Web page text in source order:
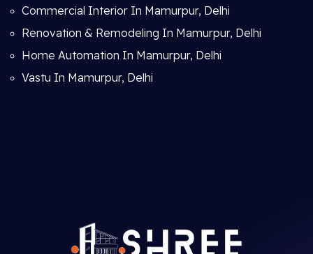
Commercial Interior In Mamurpur, Delhi
Renovation & Remodeling In Mamurpur, Delhi
Home Automation In Mamurpur, Delhi
Vastu In Mamurpur, Delhi